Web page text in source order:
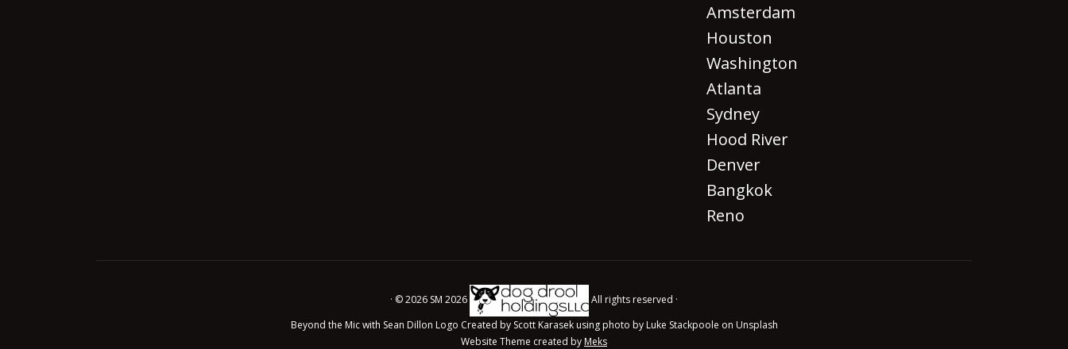
Amsterdam
Houston
Washington
Atlanta
Sydney
Hood River
Denver
Bangkok
Reno
· © 2026 SM 2026
All rights reserved ·
Beyond the Mic with Sean Dillon Logo Created by Scott Karasek using photo by Luke Stackpoole on Unsplash
Website Theme created by Meks